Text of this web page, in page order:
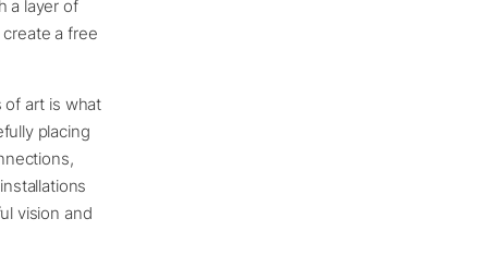
a layer of
a free
of art is what
placing
vision and